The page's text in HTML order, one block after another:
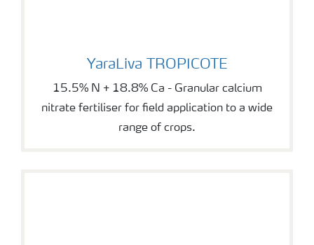
YaraLiva TROPICOTE
YaraLiva TROPICOTE
15.5% N + 18.8% Ca - Granular calcium
nitrate fertiliser for field application to a wide
range of crops.